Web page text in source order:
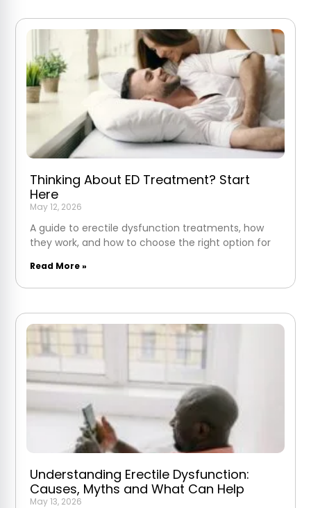
Thinking About ED Treatment? Start
Here
May 12, 2026
A guide to erectile dysfunction treatments, how
they work, and how to choose the right option for
Read More »
Understanding Erectile Dysfunction:
Causes, Myths and What Can Help
May 13, 2026